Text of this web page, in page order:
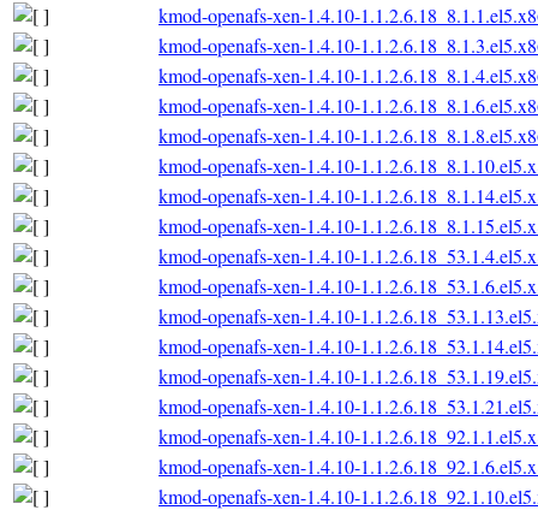
kmod-openafs-xen-1.4.10-
kmod-openafs-xen-1.4.10-
kmod-openafs-xen-1.4.10-
kmod-openafs-xen-1.4.10-
kmod-openafs-xen-1.4.10-
kmod-openafs-xen-1.4.10-
kmod-openafs-xen-1.4.10-
kmod-openafs-xen-1.4.10-
kmod-openafs-xen-1.4.10-
kmod-openafs-xen-1.4.10-
kmod-openafs-xen-1.4.10-
kmod-openafs-xen-1.4.10-
kmod-openafs-xen-1.4.10-
kmod-openafs-xen-1.4.10-
kmod-openafs-xen-1.4.10-
kmod-openafs-xen-1.4.10-
kmod-openafs-xen-1.4.10-